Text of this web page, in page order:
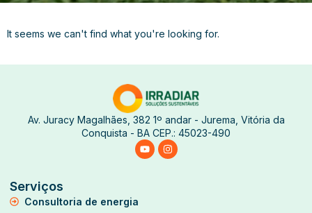
It seems we can't find what you're looking for.
Av. Juracy Magalhães, 382 1º andar - Jurema, Vitória da
Conquista - BA CEP.: 45023-490
Serviços
Consultoria de energia